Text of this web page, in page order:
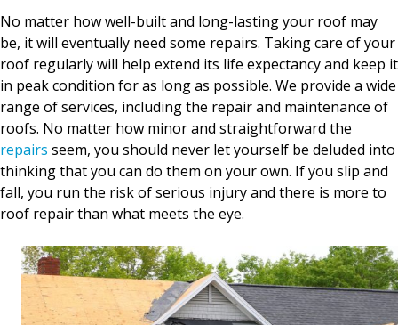
No matter how well-built and long-lasting your roof may
be, it will eventually need some repairs. Taking care of your
roof regularly will help extend its life expectancy and keep it
in peak condition for as long as possible. We provide a wide
range of services, including the repair and maintenance of
roofs. No matter how minor and straightforward the
repairs seem, you should never let yourself be deluded into
thinking that you can do them on your own. If you slip and
fall, you run the risk of serious injury and there is more to
roof repair than what meets the eye.